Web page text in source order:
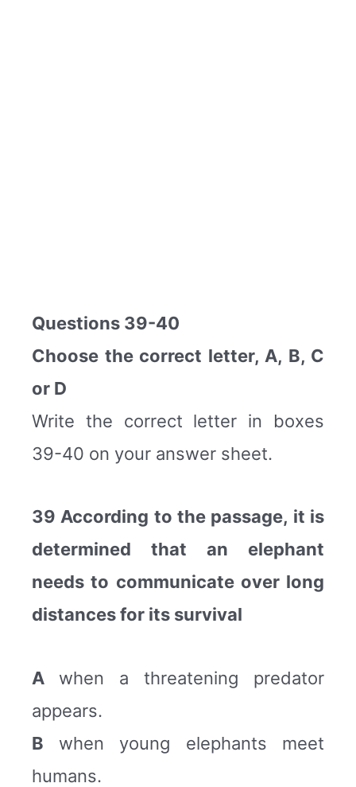
Questions 39-40
Choose the correct letter, A, B, C
or D
Write the correct letter in boxes
39-40 on your answer sheet.
39 According to the passage, it is
determined that an elephant
needs to communicate over long
distances for its survival
A when a threatening predator
appears.
B when young elephants meet
humans.